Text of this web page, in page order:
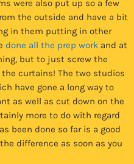
were also put up so a few
the outside and have a bit
in them putting in other
done all the prep work and at
but to just screw the
curtains! The two studios
have gone a long way to
as well as cut down on the
more to do with regard
been done so far is a good
difference as soon as you